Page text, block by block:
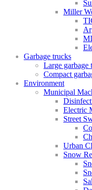
Miller
Garbage trucks
Large garbage
Compact
Environment
Municipal
Electric
Street
Urban
Snow